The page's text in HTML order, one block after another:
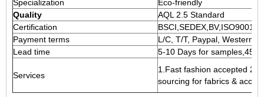
Specialization
Eco-friendly
Quality
AQL 2.5 Standard
Certification
BSCI,SEDEX,BV,ISO9001
Payment terms
L/C, T/T, Paypal, Western
Lead time
5-10 Days for samples,45-
Services
1.Fast fashion accepted
sourcing for fabrics &